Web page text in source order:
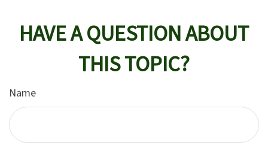
HAVE A QUESTION ABOUT
THIS TOPIC?
Name